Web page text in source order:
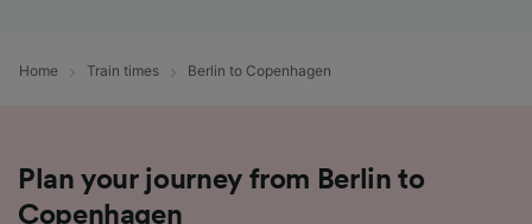
Home Train times Berlin to Copenhagen
Plan your journey from Berlin to
Copenhagen